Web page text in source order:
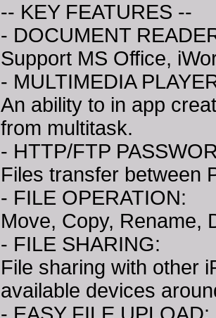
-- KEY FEATURES --
- DOCUMENT
Support MS Office,
- MULTIMEDIA
An ability to in app
from multitask.
- HTTP/FTP
Files transfer between
- FILE OPERATION:
Move, Copy, Rename,
- FILE SHARING:
File sharing with other
available devices